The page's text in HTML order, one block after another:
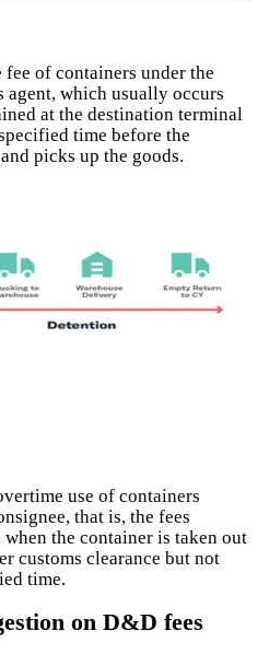
of containers under the
which usually occurs
at the destination terminal
time before the
picks up the goods.
use of containers
that is, the fees
the container is taken out
customs clearance but not
time.
on D&D fees